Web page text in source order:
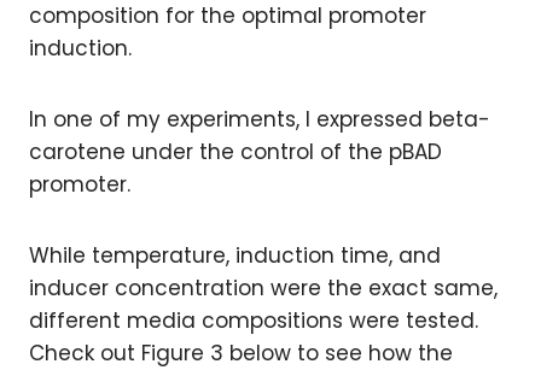
composition for the optimal promoter
induction.
In one of my experiments, I expressed beta-
carotene under the control of the pBAD
promoter.
While temperature, induction time, and
inducer concentration were the exact same,
different media compositions were tested.
Check out Figure 3 below to see how the